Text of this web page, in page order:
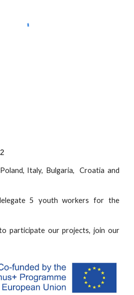
Poland, Italy, Bulgaria, Croatia and
5 youth workers for the
participate our projects, join our